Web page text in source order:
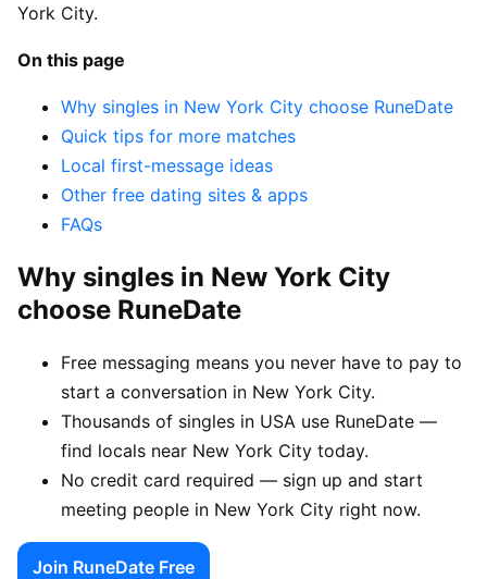
York City.
On this page
Why singles in New York City choose RuneDate
Quick tips for more matches
Local first-message ideas
Other free dating sites & apps
FAQs
Why singles in New York City
choose RuneDate
Free messaging means you never have to pay to
start a conversation in New York City.
Thousands of singles in USA use RuneDate —
find locals near New York City today.
No credit card required — sign up and start
meeting people in New York City right now.
Join RuneDate Free